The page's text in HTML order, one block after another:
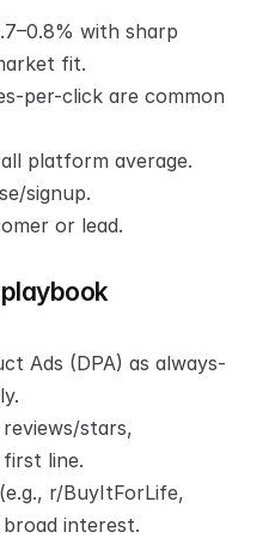
with sharp
fit.
per-click are common
platform average.
signup.
or lead.
Ads (DPA) as always-
stars,
line.
r/BuyItForLife,
interest.